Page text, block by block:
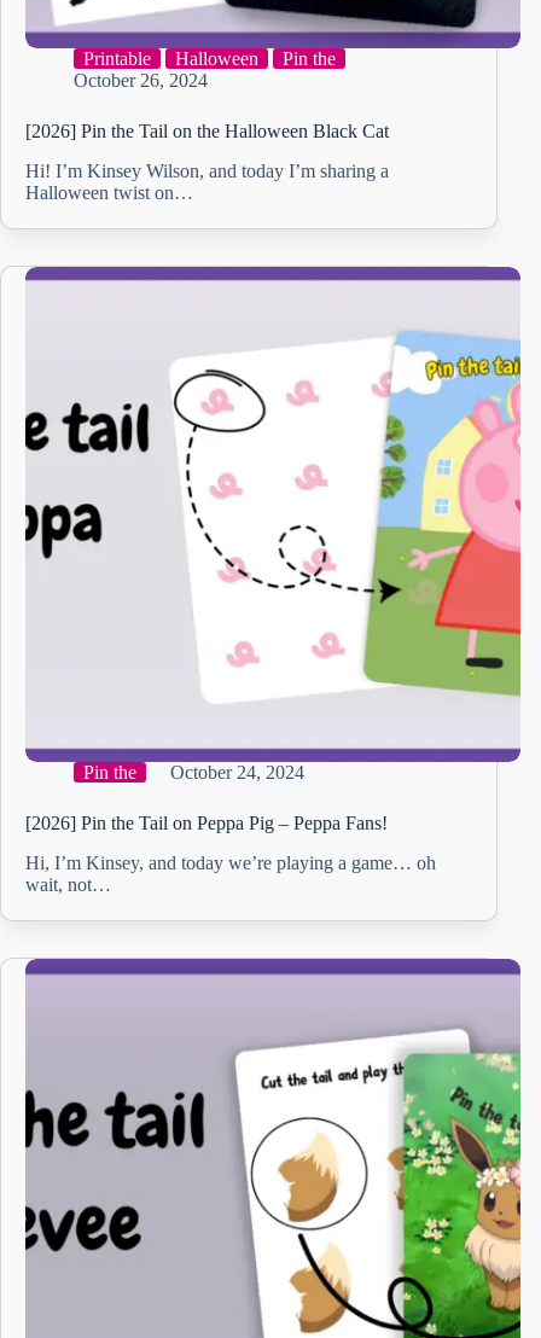
Printable Halloween
Pin the
October 26, 2024
[2026] Pin the Tail on the Halloween Black Cat
Hi! I’m Kinsey Wilson, and today I’m sharing a
Halloween twist on…
Pin the October 24, 2024
[2026] Pin the Tail on Peppa Pig – Peppa Fans!
Hi, I’m Kinsey, and today we’re playing a game… oh
wait, not…